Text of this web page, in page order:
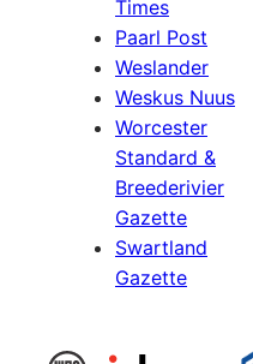
Times
Paarl Post
Weslander
Weskus Nuus
Worcester
Standard &
Breederivier
Gazette
Swartland
Gazette